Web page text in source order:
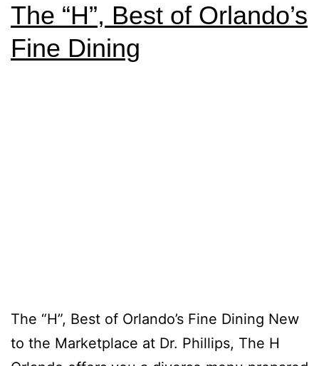
The “H”, Best of Orlando’s
Fine Dining
The “H”, Best of Orlando’s Fine Dining New
to the Marketplace at Dr. Phillips, The H